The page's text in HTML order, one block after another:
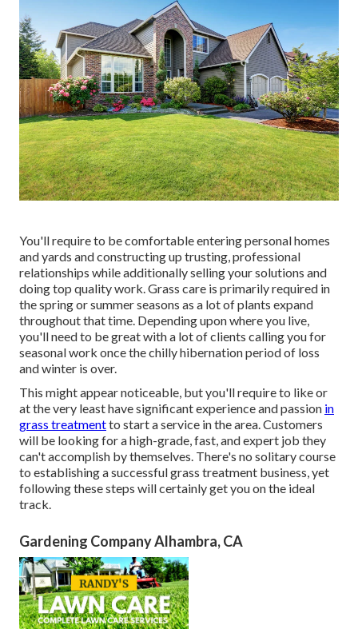
You'll require to be comfortable entering personal homes
and yards and constructing up trusting, professional
relationships while additionally selling your solutions and
doing top quality work. Grass care is primarily required in
the spring or summer seasons as a lot of plants expand
throughout that time. Depending upon where you live,
you'll need to be great with a lot of clients calling you for
seasonal work once the chilly hibernation period of loss
and winter is over.
This might appear noticeable, but you'll require to like or
at the very least have significant experience and passion in
grass treatmentto start a service in the area. Customers
will be looking for a high-grade, fast, and expert job they
can't accomplish by themselves. There's no solitary course
to establishing a successful grass treatment business, yet
following these steps will certainly get you on the ideal
track.
Gardening Company Alhambra, CA